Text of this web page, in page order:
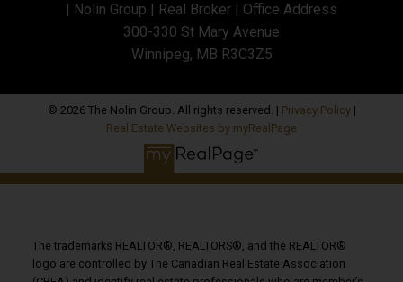
| Nolin Group | Real Broker | Office Address
300-330 St Mary Avenue
Winnipeg, MB R3C3Z5
© 2026 The Nolin Group. All rights reserved. | Privacy Policy|
Real Estate Websites by myRealPage
The trademarks REALTOR®, REALTORS®, and the REALTOR®
logo are controlled by The Canadian Real Estate Association